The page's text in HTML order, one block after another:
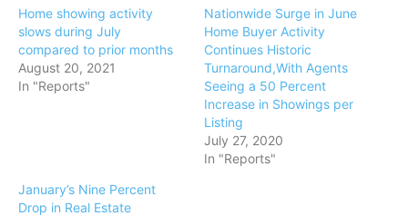
Home showing activity
slows during July
compared to prior months
August 20, 2021
In "Reports"
Nationwide Surge in June
Home Buyer Activity
Continues Historic
Turnaround,With Agents
Seeing a 50 Percent
Increase in Showings per
Listing
July 27, 2020
In "Reports"
January’s Nine Percent
Drop in Real Estate